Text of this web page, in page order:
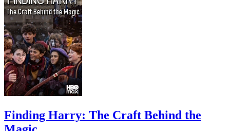
Finding Harry: The Craft Behind the